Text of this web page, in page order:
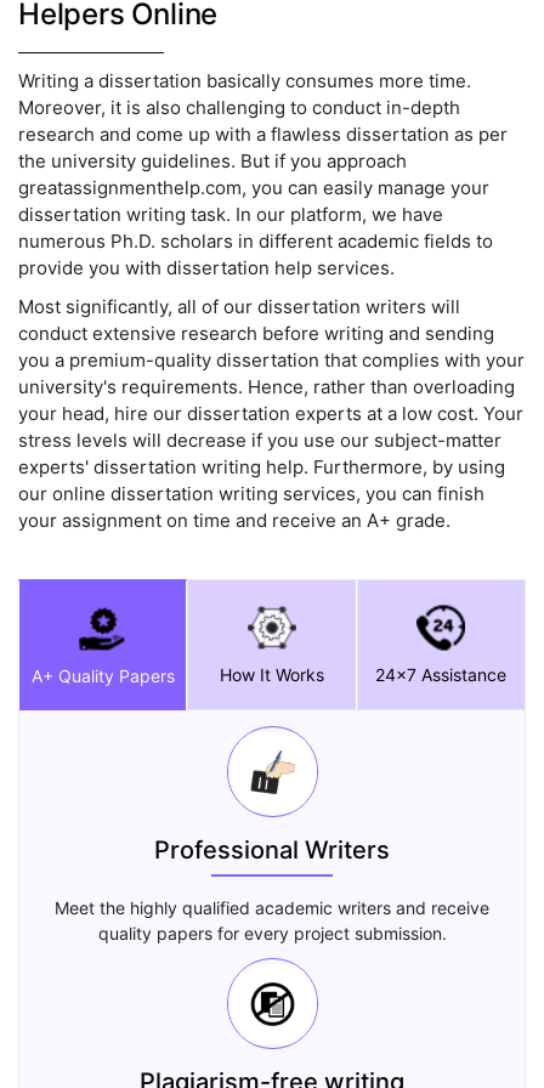
Helpers Online
Writing a dissertation basically consumes more time.
Moreover, it is also challenging to conduct in-depth
research and come up with a flawless dissertation as per
the university guidelines. But if you approach
greatassignmenthelp.com, you can easily manage your
dissertation writing task. In our platform, we have
numerous Ph.D. scholars in different academic fields to
provide you with dissertation help services.
Most significantly, all of our dissertation writers will
conduct extensive research before writing and sending
you a premium-quality dissertation that complies with your
university's requirements. Hence, rather than overloading
your head, hire our dissertation experts at a low cost. Your
stress levels will decrease if you use our subject-matter
experts' dissertation writing help. Furthermore, by using
our online dissertation writing services, you can finish
your assignment on time and receive an A+ grade.
A+ Quality Papers How It Works 24x7 Assistance
Professional Writers
Meet the highly qualified academic writers and receive
quality papers for every project submission.
Plagiarism-free writing